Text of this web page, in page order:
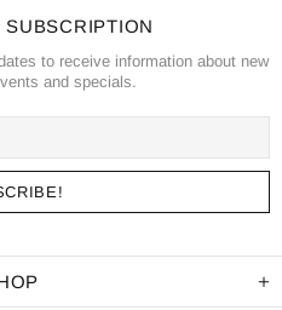
SUBSCRIPTION
to receive information about new
and specials.